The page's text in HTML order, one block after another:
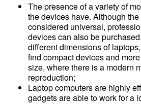
The presence of a variety of
the devices have. Although
considered universal,
devices can also be
different dimensions of
find compact devices and
size, where there is a modern
reproduction;
Laptop computers are highly
gadgets are able to work for a